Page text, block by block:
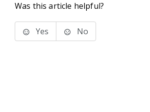
Was this article helpful?
Yes No